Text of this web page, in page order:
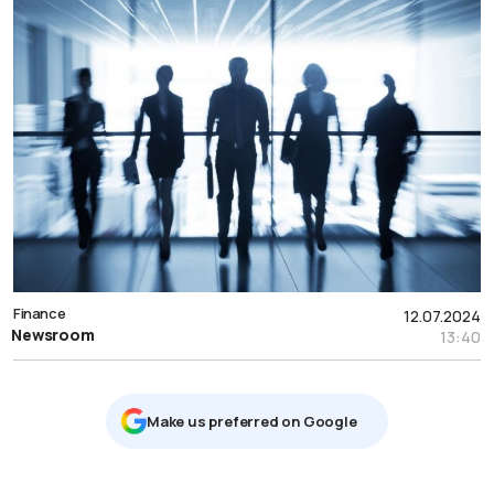
12.07.2024
13:40
Finance
Newsroom
Μake us preferred on Google